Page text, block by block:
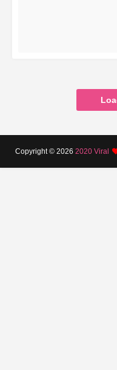
Copyright © 2026 2020 Viral